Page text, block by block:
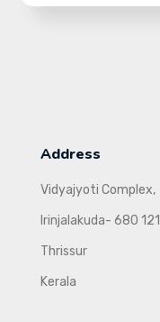
Address
Vidyajyoti Complex,
Irinjalakuda- 680 121
Thrissur
Kerala